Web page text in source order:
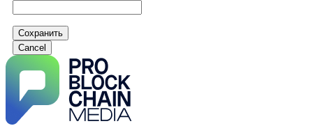
Сохранить
Cancel